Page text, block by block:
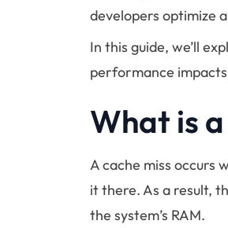
developers optimize
In this guide, we’ll
performance
What is
A cache miss occurs
it there. As a result,
the system’s RAM.